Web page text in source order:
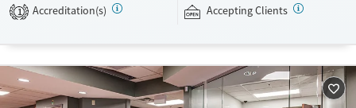
expected to remain free from alcohol and non-prescribed drugs during
Ages
Seniors (Ages 65+)
Gender
Female
Male
1 Accreditation(s) Accepting Clients